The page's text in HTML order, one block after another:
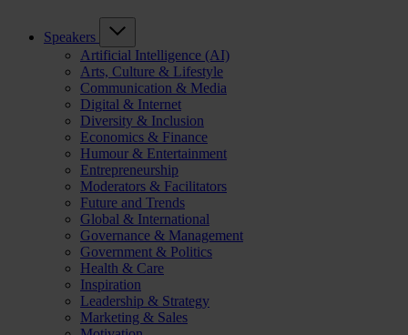
Speakers
Artificial Intelligence (AI)
Arts, Culture & Lifestyle
Communication & Media
Digital & Internet
Diversity & Inclusion
Economics & Finance
Humour & Entertainment
Entrepreneurship
Moderators & Facilitators
Future and Trends
Global & International
Governance & Management
Government & Politics
Health & Care
Inspiration
Leadership & Strategy
Marketing & Sales